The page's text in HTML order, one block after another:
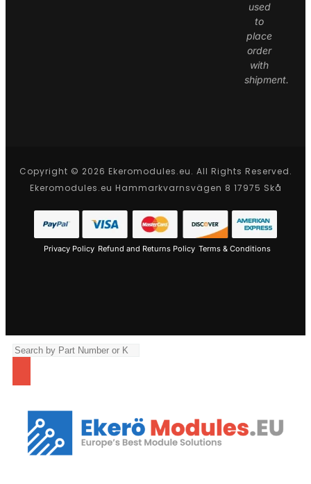
used
to
place
order
with
shipment.
Copyright © 2026 Ekeromodules.eu. All Rights Reserved.
Ekeromodules.eu Hammarkvarnsvägen 8 17975 Skå
Privacy Policy Refund and Returns Policy Terms & Conditions